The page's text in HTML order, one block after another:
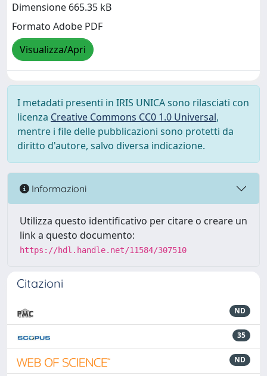
Dimensione 665.35 kB
Formato Adobe PDF
Visualizza/Apri
I metadati presenti in IRIS UNICA sono rilasciati con
licenza Creative Commons CC0 1.0 Universal,
mentre i file delle pubblicazioni sono protetti da
diritto d'autore, salvo diversa indicazione.
Informazioni
Utilizza questo identificativo per citare o creare un
link a questo documento:
https://hdl.handle.net/11584/307510
Citazioni
ND
35
ND